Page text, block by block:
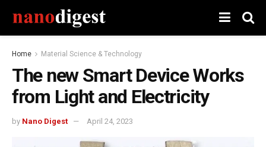
Home Material Science & Technology
The new Smart Device Works
from Light and Electricity
by Nano Digest April 24, 2023